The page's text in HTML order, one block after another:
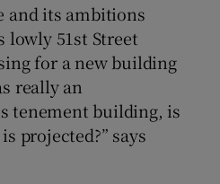
and its ambitions
lowly 51st Street
for a new building
really an
tenement building, is
projected?” says